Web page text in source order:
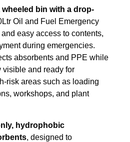
bin with a drop-
Oil and Fuel Emergency
easy access to contents,
during emergencies.
absorbents and PPE while
visible and ready for
risk areas such as loading
workshops, and plant
hydrophobic
, designed to